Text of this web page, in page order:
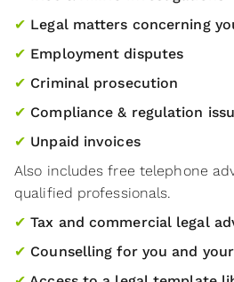
✔ Legal matters concerning
✔ Employment disputes
✔ Criminal prosecution
✔ Compliance & regulation
✔ Unpaid invoices
Also includes free telephone
qualified professionals.
✔ Tax and commercial legal
✔ Counselling for you and